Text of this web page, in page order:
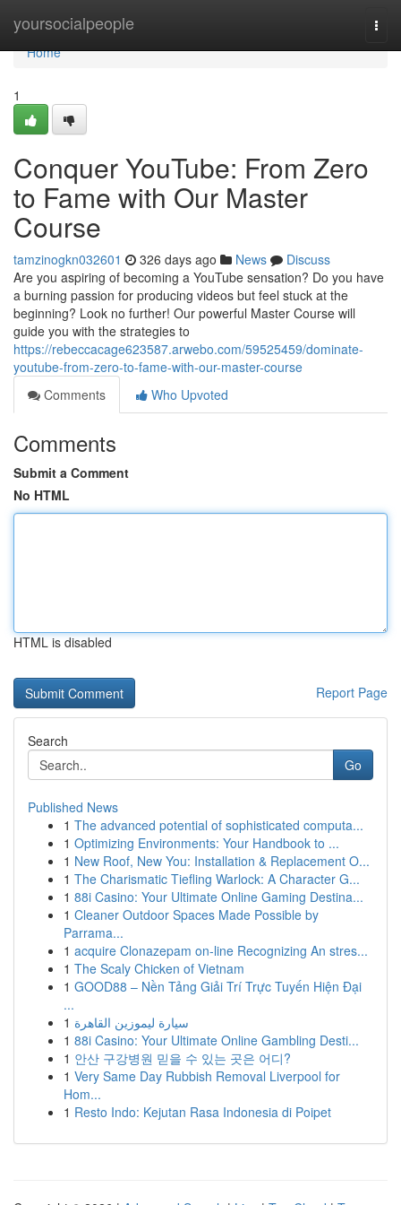
yoursocialpeople
Home
Home
1
Conquer YouTube: From Zero
to Fame with Our Master
Course
tamzinogkn032601 326 days ago News
Discuss
Are you aspiring of becoming a YouTube sensation? Do you have
a burning passion for producing videos but feel stuck at the
beginning? Look no further! Our powerful Master Course will
guide you with the strategies to
https://rebeccacage623587.arwebo.com/59525459/dominate-
youtube-from-zero-to-fame-with-our-master-course
Comments
Who Upvoted
Comments
Submit a Comment
No HTML
HTML is disabled
Report Page
Search
Go
Published News
1 The advanced potential of sophisticated computa...
1 Optimizing Environments: Your Handbook to ...
1 New Roof, New You: Installation & Replacement O...
1 The Charismatic Tiefling Warlock: A Character G...
1 88i Casino: Your Ultimate Online Gaming Destina...
1 Cleaner Outdoor Spaces Made Possible by
Parrama...
1 acquire Clonazepam on-line Recognizing An stres...
1 The Scaly Chicken of Vietnam
1 GOOD88 – Nền Tảng Giải Trí Trực Tuyến Hiện Đại
...
1 سيارة ليموزين القاهرة
1 88i Casino: Your Ultimate Online Gambling Desti...
1 안산 구강병원 믿을 수 있는 곳은 어디?
1 Very Same Day Rubbish Removal Liverpool for
Hom...
1 Resto Indo: Kejutan Rasa Indonesia di Poipet